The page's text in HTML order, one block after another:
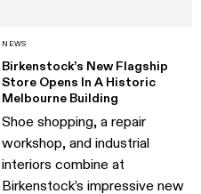
NEWS
Birkenstock’s New Flagship
Store Opens In A Historic
Melbourne Building
Shoe shopping, a repair
workshop, and industrial
interiors combine at
Birkenstock’s impressive new